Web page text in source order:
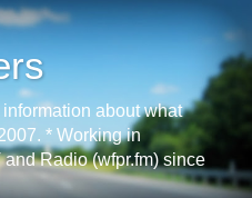
about what
* Working in
Radio (wfpr.fm) since